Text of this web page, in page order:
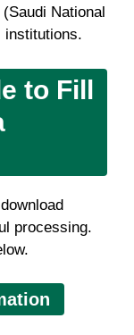
National
institutions.
to Fill
processing.